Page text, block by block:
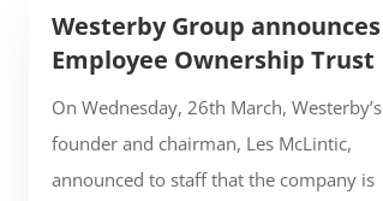
Westerby Group announces
Employee Ownership Trust
On Wednesday, 26th March, Westerby’s
founder and chairman, Les McLintic,
announced to staff that the company is